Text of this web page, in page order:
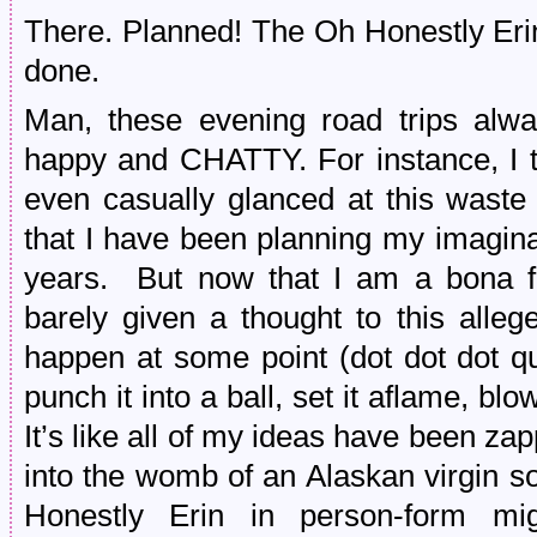
There. Planned! The Oh Honestly
done.
Man, these evening road trips
happy and CHATTY. For instance,
even casually glanced at this
that I have been planning my
years. But now that I am a bona
barely given a thought to this
happen at some point (dot dot dot
punch it into a ball, set it aflame,
It’s like all of my ideas have been
into the womb of an Alaskan virgin
Honestly Erin in person-form